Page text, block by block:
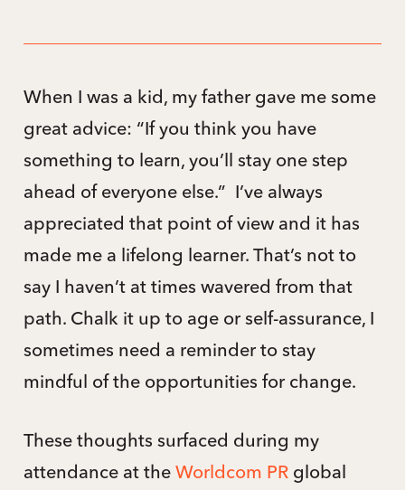
When I was a kid, my father gave me some
great advice: “If you think you have
something to learn, you’ll stay one step
ahead of everyone else.” I’ve always
appreciated that point of view and it has
made me a lifelong learner. That’s not to
say I haven’t at times wavered from that
path. Chalk it up to age or self-assurance, I
sometimes need a reminder to stay
mindful of the opportunities for change.
These thoughts surfaced during my
attendance at the Worldcom PRglobal